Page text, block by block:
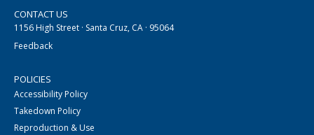
CONTACT US
1156 High Street · Santa Cruz, CA · 95064
Feedback
POLICIES
Accessibility Policy
Takedown Policy
Reproduction & Use